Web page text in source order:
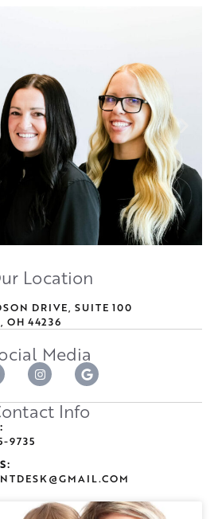
Location
DRIVE, SUITE 100
OH 44236
Media
Info
9735